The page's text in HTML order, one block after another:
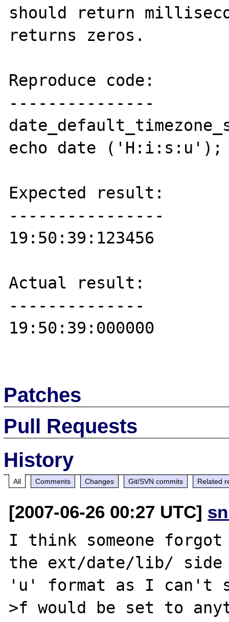
should return
returns zeros.
Reproduce code:
---------------
echo date ('H:i:s:u');
Expected result:
----------------
19:50:39:123456
Actual result:
--------------
19:50:39:000000
Patches
Pull Requests
History
All Comments Changes Git/SVN commits Related
[2007-06-26 00:27 UTC]
I think someone
the ext/date/lib/ side
'u' format as I can't